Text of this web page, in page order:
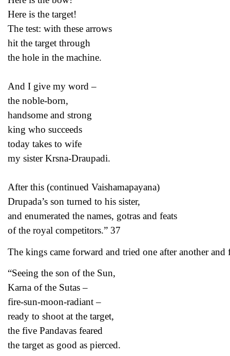
Here is the target!
The test: with these arrows
hit the target through
the hole in the machine.
And I give my word –
the noble-born,
handsome and strong
king who succeeds
today takes to wife
my sister Krsna-Draupadi.
After this (continued Vaishamapayana)
Drupada’s son turned to his sister,
and enumerated the names, gotras and feats
of the royal competitors.” 37
The kings came forward and tried one after another
“Seeing the son of the Sun,
Karna of the Sutas –
fire-sun-moon-radiant –
ready to shoot at the target,
the five Pandavas feared
the target as good as pierced.